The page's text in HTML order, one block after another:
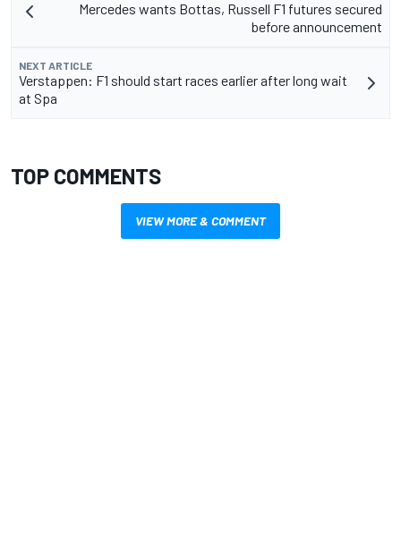
Mercedes wants Bottas, Russell F1 futures secured
before announcement
NEXT ARTICLE
Verstappen: F1 should start races earlier after long wait
at Spa
TOP COMMENTS
VIEW MORE & COMMENT